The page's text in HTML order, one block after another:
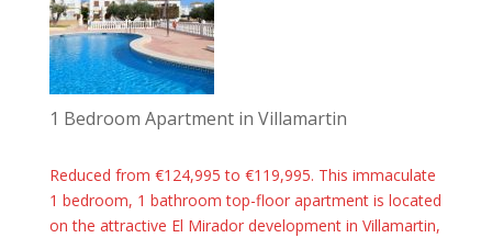
1 Bedroom Apartment in Villamartin
Reduced from €124,995 to €119,995. This immaculate
1 bedroom, 1 bathroom top-floor apartment is located
on the attractive El Mirador development in Villamartin,